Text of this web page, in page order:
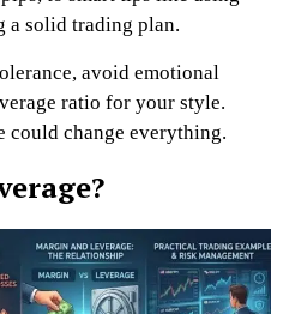
a solid trading plan.
avoid emotional
ratio for your style.
could change everything.